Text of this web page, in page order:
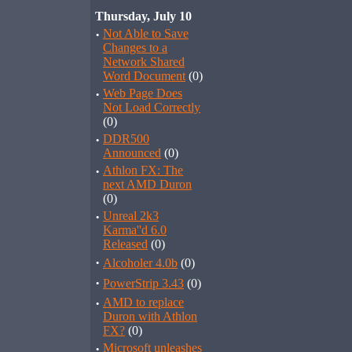
Thursday, July 10
· Not Able to Save
Changes to a
Network Shared
Word Document (0)
· Web Page Does
Not Load Correctly
(0)
· DDR500
Announced (0)
· Athlon FX: The
next AMD Duron
(0)
· Unreal 2k3
Karma''d 6.0
Released (0)
· Alcoholer 4.0b (0)
· PowerStrip 3.43 (0)
· AMD to replace
Duron with Athlon
FX? (0)
Microsoft unleashes